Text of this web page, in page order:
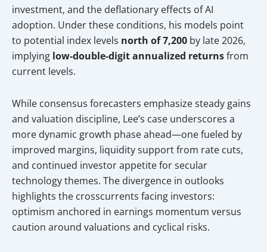
investment, and the deflationary effects of AI
adoption. Under these conditions, his models point
to potential index levels north of 7,200 by late 2026,
implying low-double-digit annualized returnsfrom
current levels.
While consensus forecasters emphasize steady gains
and valuation discipline, Lee’s case underscores a
more dynamic growth phase ahead—one fueled by
improved margins, liquidity support from rate cuts,
and continued investor appetite for secular
technology themes. The divergence in outlooks
highlights the crosscurrents facing investors:
optimism anchored in earnings momentum versus
caution around valuations and cyclical risks.